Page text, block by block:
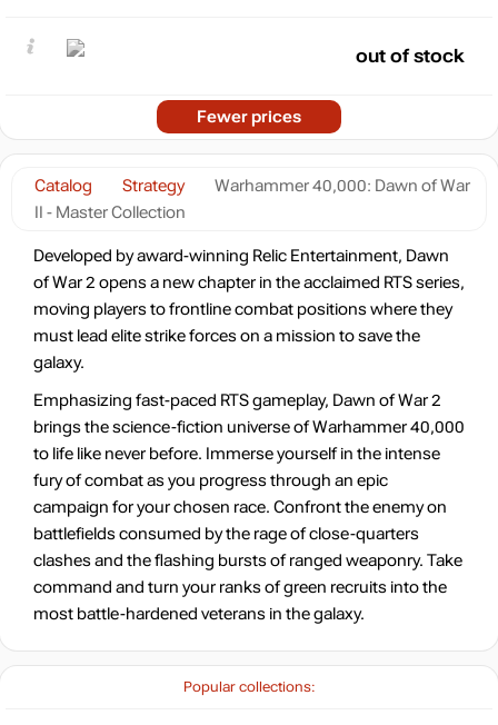
Popular collections:
Catalog Strategy
Warhammer 40,000: Dawn of War
II - Master Collection
Developed by award-winning Relic Entertainment, Dawn
of War 2 opens a new chapter in the acclaimed RTS series,
moving players to frontline combat positions where they
must lead elite strike forces on a mission to save the
galaxy.
Emphasizing fast-paced RTS gameplay, Dawn of War 2
brings the science-fiction universe of Warhammer 40,000
to life like never before. Immerse yourself in the intense
fury of combat as you progress through an epic
campaign for your chosen race. Confront the enemy on
battlefields consumed by the rage of close-quarters
clashes and the flashing bursts of ranged weaponry. Take
command and turn your ranks of green recruits into the
most battle-hardened veterans in the galaxy.
out of stock
Fewer prices